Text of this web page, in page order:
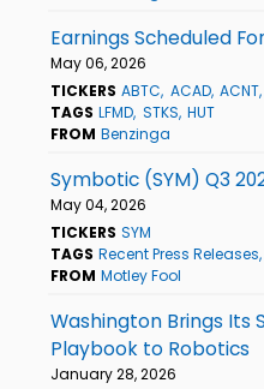
Earnings Scheduled
May 06, 2026
TICKERS ABTC ACAD ACNT
TAGS LFMD STKS HUT
FROM Benzinga
Symbotic (SYM) Q3
May 04, 2026
TICKERS SYM
TAGS Recent Press Releases
FROM Motley Fool
Washington Brings Its
Playbook to Robotics
January 28, 2026